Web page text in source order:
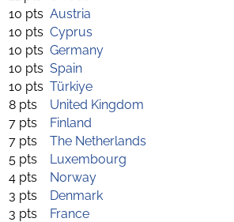
10 pts Austria
10 pts Cyprus
10 pts Germany
10 pts Spain
10 pts Türkiye
8 pts
United Kingdom
7 pts
Finland
7 pts
The Netherlands
5 pts
Luxembourg
4 pts
Norway
3 pts
Denmark
3 pts
France